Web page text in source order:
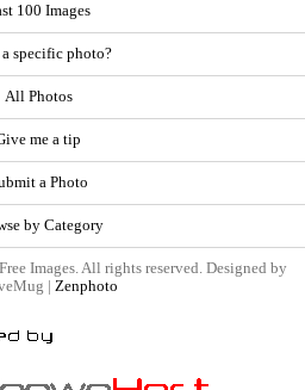
100 Images
a specific photo?
All Photos
me a tip
a Photo
by Category
Images. All rights reserved. Designed by
| Zenphoto